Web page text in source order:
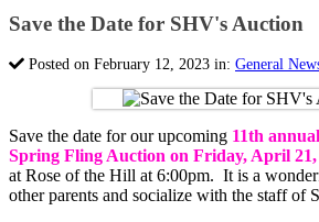
Save the Date for SHV's Auction
Posted on February 12, 2023 in: General
Save the date for our upcoming 11th
Spring Fling Auction on Friday, April 21,
at Rose of the Hill at 6:00pm. It is a
other parents and socialize with the staff of